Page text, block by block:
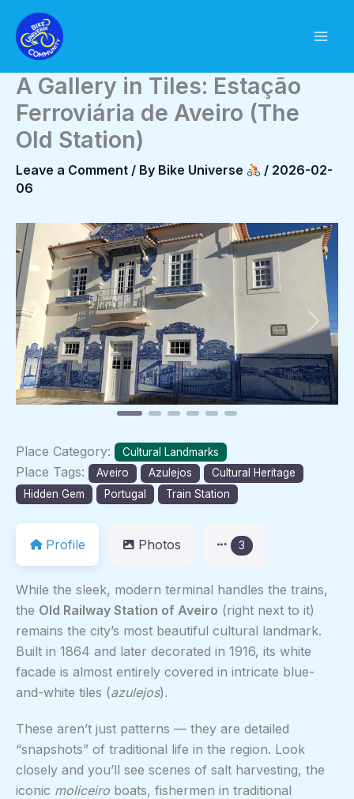
content
A Gallery in Tiles: Estação
Ferroviária de Aveiro (The
Old Station)
Leave a Comment / By Bike Universe / 2026-02-
06
Previous Next
Place Category: Cultural Landmarks
Place Tags: Aveiro Azulejos
Cultural Heritage
Hidden Gem
Portugal Train Station
Profile Photos 3
While the sleek, modern terminal handles the trains,
the Old Railway Station of Aveiro (right next to it)
remains the city’s most beautiful cultural landmark.
Built in 1864 and later decorated in 1916, its white
facade is almost entirely covered in intricate blue-
and-white tiles (azulejos).
These aren’t just patterns — they are detailed
“snapshots” of traditional life in the region. Look
closely and you’ll see scenes of salt harvesting, the
iconic moliceiro boats, fishermen in traditional